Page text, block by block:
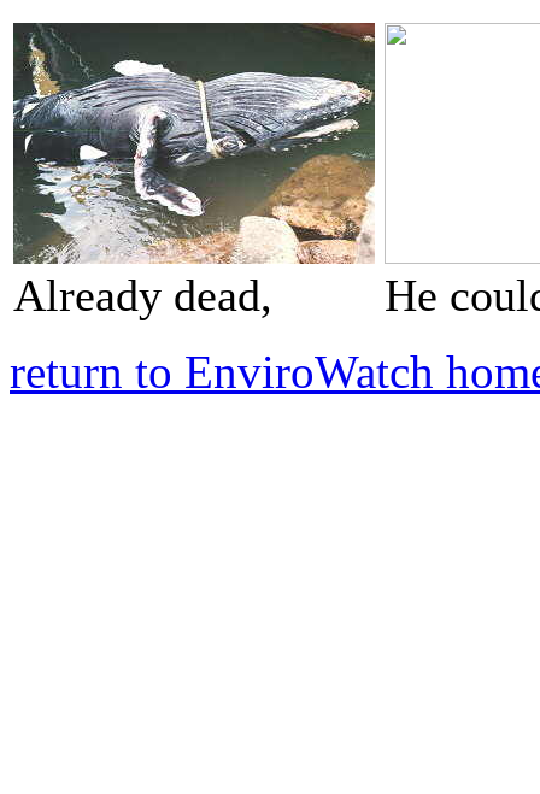
Already dead, He
return to EnviroWatch